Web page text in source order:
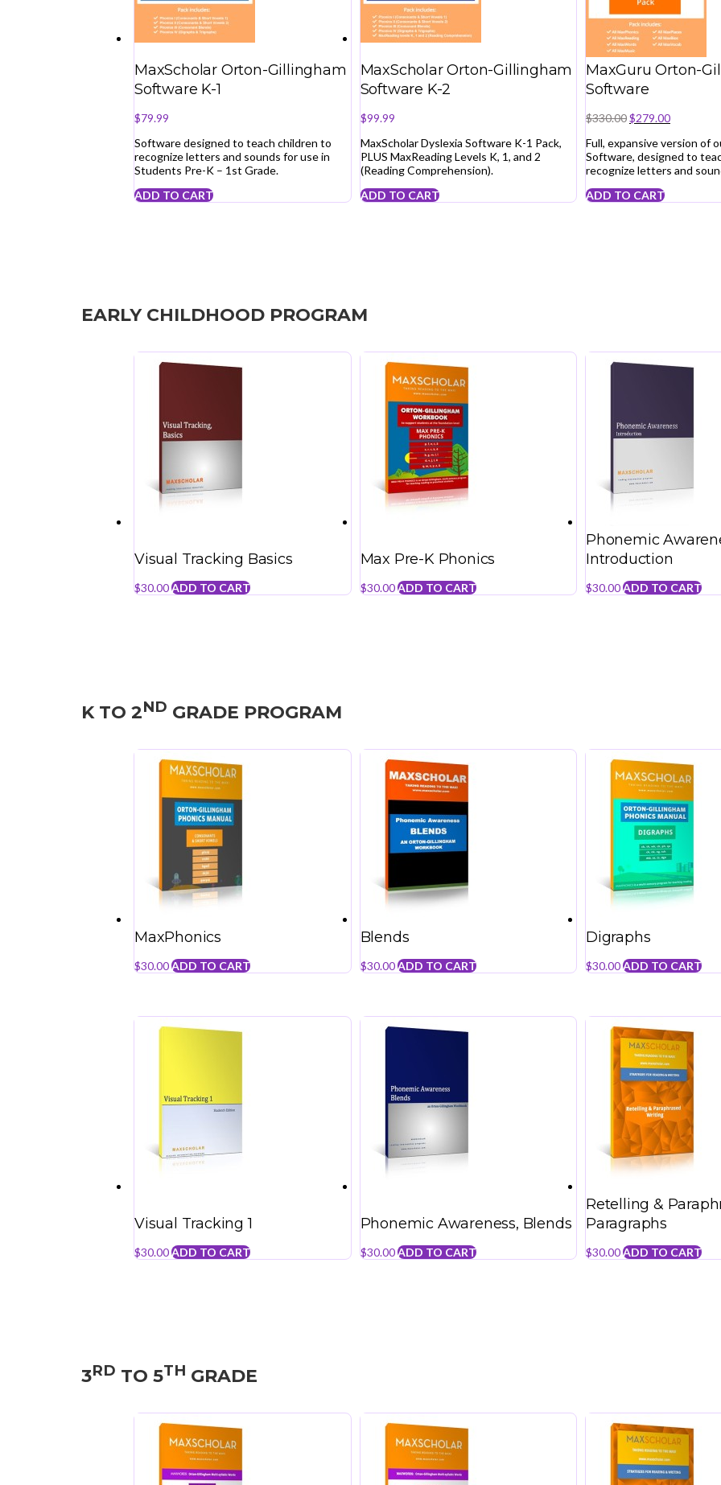
MaxScholar Orton-Gillingham
Software K-1
$79.99
Software designed to teach children to
recognize letters and sounds for use in
Students Pre-K – 1st Grade.
ADD TO CART
MaxScholar Orton-Gillingham
Software K-2
$99.99
MaxScholar Dyslexia Software K-1 Pack,
PLUS MaxReading Levels K, 1, and 2
(Reading Comprehension).
ADD TO CART
MaxGuru Orton-
Software
$330.00Original
was:
$330.00.
$279.00Current
is:
$279.00.
Full, expansive version of
Software, designed to
recognize letters and
ADD TO CART
EARLY CHILDHOOD PROGRAM
Visual Tracking Basics
$30.00ADD TO CART
Max Pre-K Phonics
$30.00 ADD TO CART
Phonemic
Introduction
$30.00ADD TO CART
K TO 2ND GRADE PROGRAM
MaxPhonics
$30.00ADD TO CART
Blends
$30.00 ADD TO CART
Digraphs
$30.00ADD TO CART
Visual Tracking 1
$30.00ADD TO CART
Phonemic Awareness, Blends
$30.00 ADD TO CART
Retelling &
Paragraphs
$30.00ADD TO CART
3RD TO 5TH GRADE